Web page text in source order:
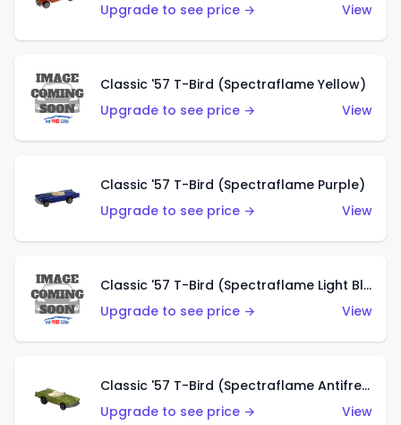
Upgrade to see price →
View
Classic '57 T-Bird (Spectraflame Yellow)
Upgrade to see price →
View
Classic '57 T-Bird (Spectraflame Purple)
Upgrade to see price →
View
Classic '57 T-Bird (Spectraflame Light Blue)
Upgrade to see price →
View
Classic '57 T-Bird (Spectraflame Antifreeze)
Upgrade to see price →
View